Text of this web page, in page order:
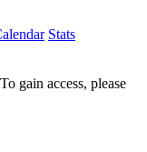
Stats
gain access, please